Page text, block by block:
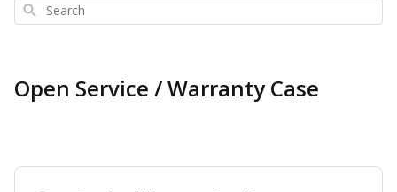
Search
Open Service / Warranty Case